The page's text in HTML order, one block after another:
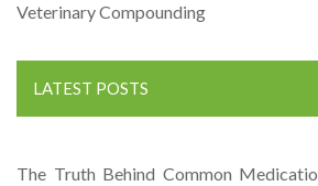
Veterinary Compounding
LATEST POSTS
The Truth Behind Common